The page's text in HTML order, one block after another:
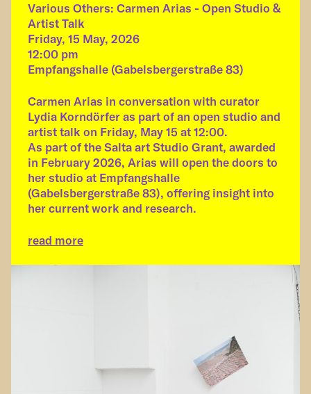
Various Others: Carmen Arias - Open Studio &
Artist Talk
Friday, 15 May, 2026
12:00 pm
Empfangshalle (Gabelsbergerstraße 83)
Carmen Arias in conversation with curator
Lydia Korndörfer as part of an open studio and
artist talk on Friday, May 15 at 12:00.
As part of the Salta art Studio Grant, awarded
in February 2026, Arias will open the doors to
her studio at Empfangshalle
(Gabelsbergerstraße 83), offering insight into
her current work and research.
read more